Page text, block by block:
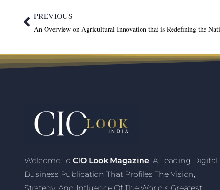
PREVIOUS
Welcome ToCIO Look Magazine, A Leading Digital
Business Publication That Profiles The Vision,
Strategy, And Influence Of The World’s Greatest